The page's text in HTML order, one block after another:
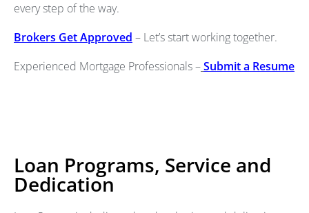
every step of the way.
Brokers Get Approved – Let’s start working together.
Experienced Mortgage Professionals –Submit a Resume
Loan Programs, Service and
Dedication